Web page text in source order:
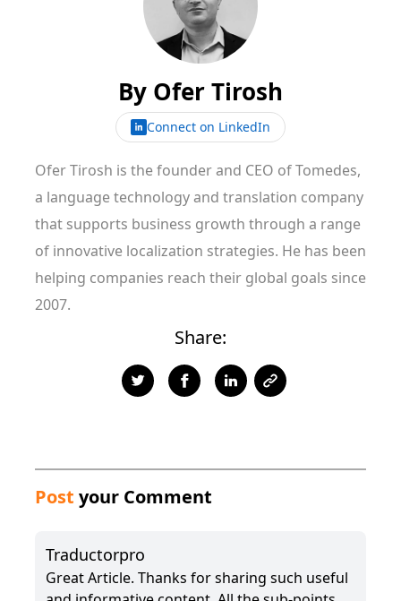
By Ofer Tirosh
Connect on LinkedIn
Ofer Tirosh is the founder and CEO of Tomedes,
a language technology and translation company
that supports business growth through a range
of innovative localization strategies. He has been
helping companies reach their global goals since
2007.
Share:
Post your Comment
Traductorpro
Great Article. Thanks for sharing such useful